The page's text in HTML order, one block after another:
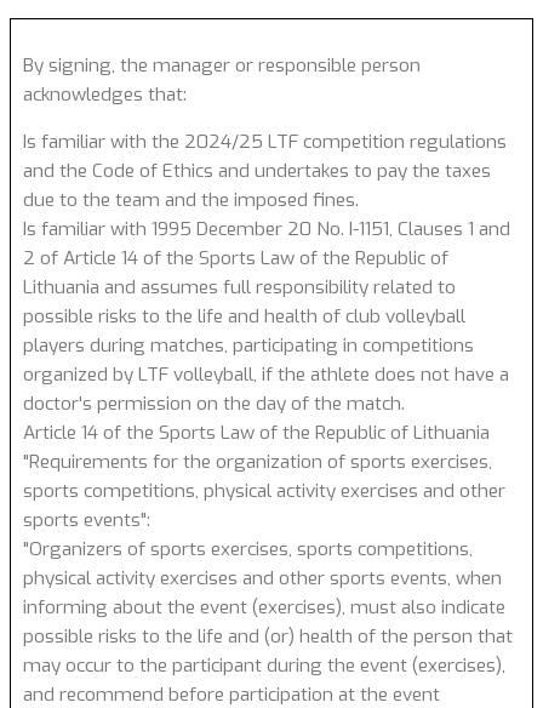
By signing, the manager or responsible person
acknowledges that:
Is familiar with the 2024/25 LTF competition regulations
and the Code of Ethics and undertakes to pay the taxes
due to the team and the imposed fines.
Is familiar with 1995 December 20 No. I-1151, Clauses 1 and
2 of Article 14 of the Sports Law of the Republic of
Lithuania and assumes full responsibility related to
possible risks to the life and health of club volleyball
players during matches, participating in competitions
organized by LTF volleyball, if the athlete does not have a
doctor's permission on the day of the match.
Article 14 of the Sports Law of the Republic of Lithuania
"Requirements for the organization of sports exercises,
sports competitions, physical activity exercises and other
sports events":
"Organizers of sports exercises, sports competitions,
physical activity exercises and other sports events, when
informing about the event (exercises), must also indicate
possible risks to the life and (or) health of the person that
may occur to the participant during the event (exercises),
and recommend before participation at the event